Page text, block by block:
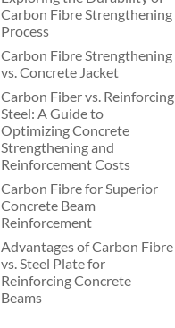
Carbon Fibre Strengthening
Process
Carbon Fibre Strengthening
vs. Concrete Jacket
Carbon Fiber vs. Reinforcing
Steel: A Guide to
Optimizing Concrete
Strengthening and
Reinforcement Costs
Carbon Fibre for Superior
Concrete Beam
Reinforcement
Advantages of Carbon Fibre
vs. Steel Plate for
Reinforcing Concrete
Beams